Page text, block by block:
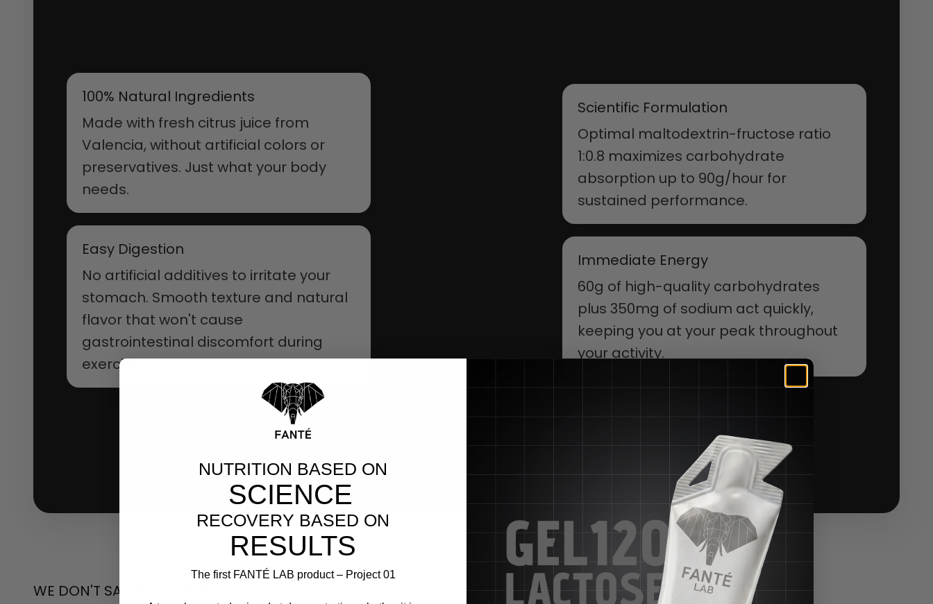
100% Natural Ingredients
Made with fresh citrus juice from
Valencia, without artificial colors or
preservatives. Just what your body
needs.
Easy Digestion
No artificial additives to irritate your
stomach. Smooth texture and natural
flavor that won't cause
gastrointestinal discomfort during
exercise.
Scientific Formulation
Optimal maltodextrin-fructose ratio
1:0.8 maximizes carbohydrate
absorption up to 90g/hour for
sustained performance.
Immediate Energy
60g of high-quality carbohydrates
plus 350mg of sodium act quickly,
keeping you at your peak throughout
your activity.
WE DON'T SAY IT, YOU SAY IT
NUTRITION BASED ON
SCIENCE
RECOVERY BASED ON
RESULTS
The first FANTÉ LAB product – Project 01